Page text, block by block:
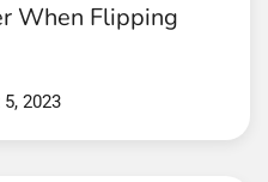
When Flipping
2023